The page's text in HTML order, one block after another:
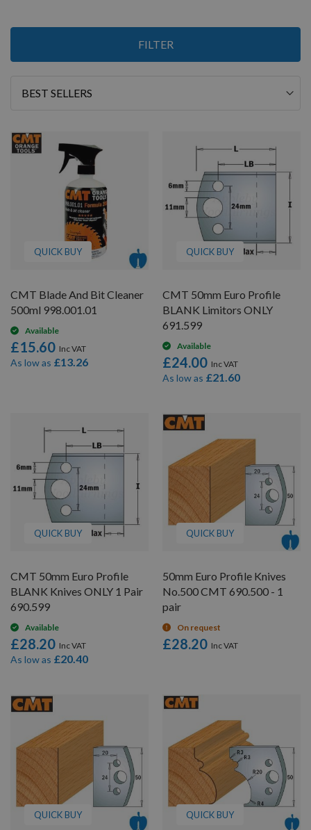
FILTER
Items
12
Sort
QUICK BUY
CMT Blade And Bit Cleaner
500ml 998.001.01
Available
£15.60
As low as £13.26
QUICK BUY
CMT 50mm Euro Profile
BLANK Limitors ONLY
691.599
Available
£24.00
As low as £21.60
QUICK BUY
CMT 50mm Euro Profile
BLANK Knives ONLY 1 Pair
690.599
Available
£28.20
As low as £20.40
QUICK BUY
50mm Euro Profile Knives
No.500 CMT 690.500 - 1
pair
On request
£28.20
QUICK BUY QUICK BUY